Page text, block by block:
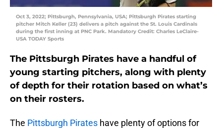
Oct 3, 2022; Pittsburgh, Pennsylvania, USA; Pittsburgh Pirates starting
pitcher Mitch Keller (23) delivers a pitch against the St. Louis Cardinals
during the first inning at PNC Park. Mandatory Credit: Charles LeClaire-
USA TODAY Sports
The Pittsburgh Pirates have a handful of
young starting pitchers, along with plenty
of depth for their rotation based on what’s
on their rosters.
The Pittsburgh Pirates have plenty of options for